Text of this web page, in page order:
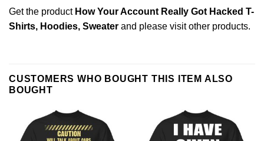
Get the product How Your Account Really Got Hacked T-
Shirts, Hoodies, Sweater and please visit other products.
CUSTOMERS WHO BOUGHT THIS ITEM ALSO
BOUGHT